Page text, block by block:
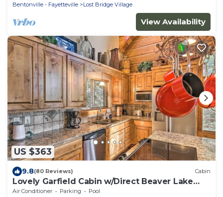
Bentonville - Fayetteville
Lost Bridge Village
View Availability
US $363
9.8(80 Reviews) Cabin
Lovely Garfield Cabin w/Direct Beaver Lake
Access
Air Conditioner Parking
Pool